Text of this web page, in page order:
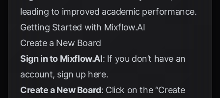
leading to improved academic performance.
Getting Started with Mixflow.AI
Create a New Board
Sign in to Mixflow.AI: If you don’t have an
account, sign up here.
Create a New Board: Click on the “Create